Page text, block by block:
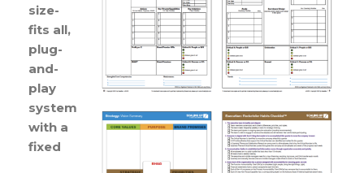
size-
fits all,
plug-
and-
play
system
with a
fixed